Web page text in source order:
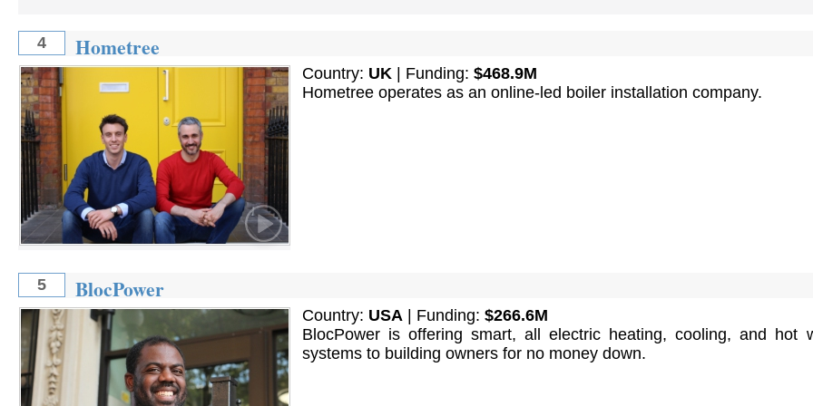
4 Hometree
Country: UK | Funding: $468.9M
Hometree operates as an online-led boiler installation company.
5 BlocPower
Country: USA| Funding: $266.6M
BlocPower is offering smart, all electric heating, cooling, and hot
systems to building owners for no money down.